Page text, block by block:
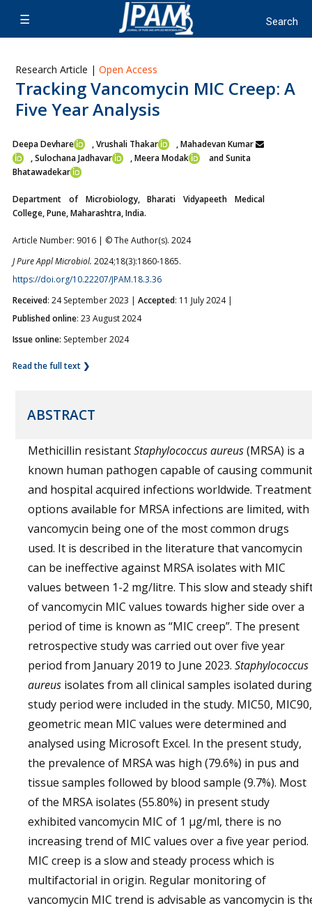
Research Article | Open Access
Tracking Vancomycin MIC Creep: A
Five Year Analysis
Deepa Devhare , Vrushali Thakar
, Mahadevan Kumar
,Sulochana Jadhavar , Meera Modak
and Sunita
Bhatawadekar
Department of Microbiology, Bharati Vidyapeeth Medical
College, Pune, Maharashtra, India.
Article Number: 9016 | © The Author(s). 2024
J Pure Appl Microbiol. 2024;18(3):1860-1865.
https://doi.org/10.22207/JPAM.18.3.36
Received: 24 September 2023 | Accepted: 11 July 2024 |
Published online: 23 August 2024
Issue online: September 2024
Read the full text ❯
ABSTRACT
Methicillin resistantStaphylococcus aureus(MRSA) is a
known human pathogen capable of causing
and hospital acquired infections worldwide. Treatment
options available for MRSA infections are limited, with
vancomycin being one of the most common drugs
used. It is described in the literature that vancomycin
can be ineffective against MRSA isolates with MIC
values between 1-2 mg/litre. This slow and steady
of vancomycin MIC values towards higher side over a
period of time is known as “MIC creep”. The present
retrospective study was carried out over five year
period from January 2019 to June 2023. Staphylococcus
aureus isolates from all clinical samples isolated during
study period were included in the study. MIC50, MIC90,
geometric mean MIC values were determined and
analysed using Microsoft Excel. In the present study,
the prevalence of MRSA was high (79.6%) in pus and
tissue samples followed by blood sample (9.7%). Most
of the MRSA isolates (55.80%) in present study
exhibited vancomycin MIC of 1 µg/ml, there is no
increasing trend of MIC values over a five year period.
MIC creep is a slow and steady process which is
multifactorial in origin. Regular monitoring of
vancomycin MIC trend is advisable as vancomycin is